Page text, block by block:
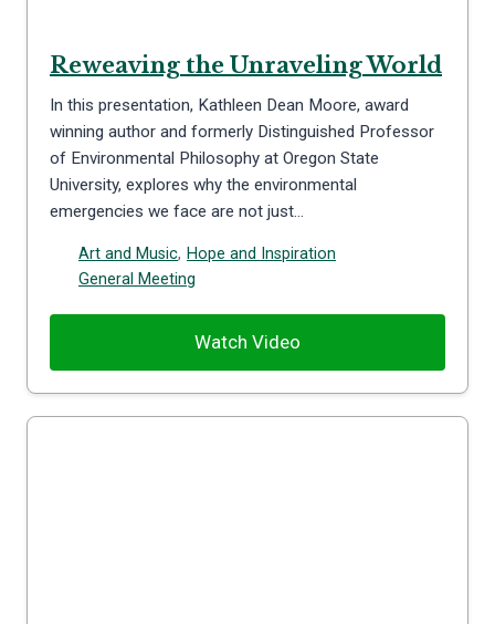
Reweaving the Unraveling World
In this presentation, Kathleen Dean Moore, award
winning author and formerly Distinguished Professor
of Environmental Philosophy at Oregon State
University, explores why the environmental
emergencies we face are not just…
Art and Music, Hope and Inspiration
General Meeting
Watch Video